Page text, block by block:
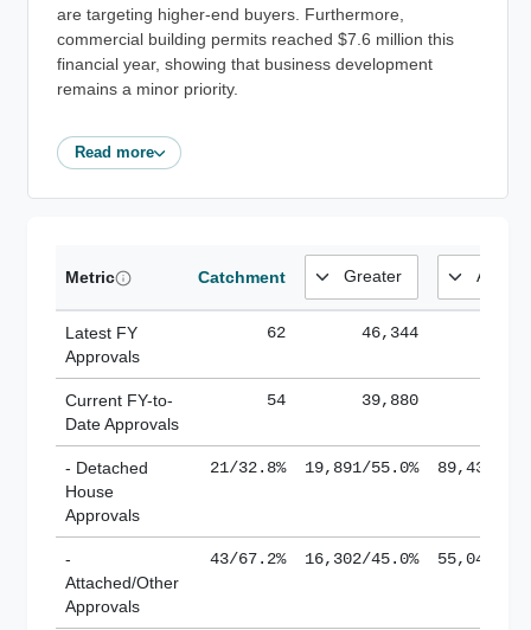
are targeting higher-end buyers. Furthermore,
commercial building permits reached $7.6 million this
financial year, showing that business development
remains a minor priority.
Read more
Metric Catchment
Latest FY
Approvals
62 46,344
Current FY-to-
Date Approvals
54 39,880
- Detached
House
Approvals
21/32.8% 19,891/55.0% 89,436/
-
Attached/Other
Approvals
43/67.2% 16,302/45.0% 55,043/